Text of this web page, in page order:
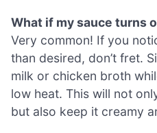
What if my sauce turns
Very common! If you
than desired, don’t fret.
milk or chicken broth
low heat. This will not
but also keep it creamy